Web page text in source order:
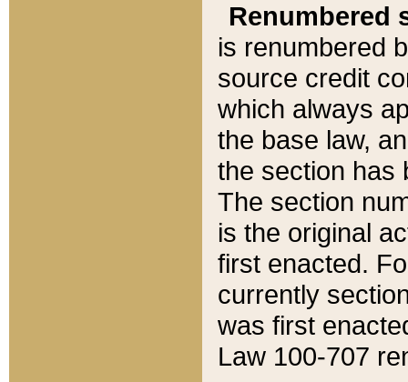
Renumbered
is renumbered
source credit
which always
the base law,
the section has
The section
is the original
first enacted.
currently
was first
Law 100-707